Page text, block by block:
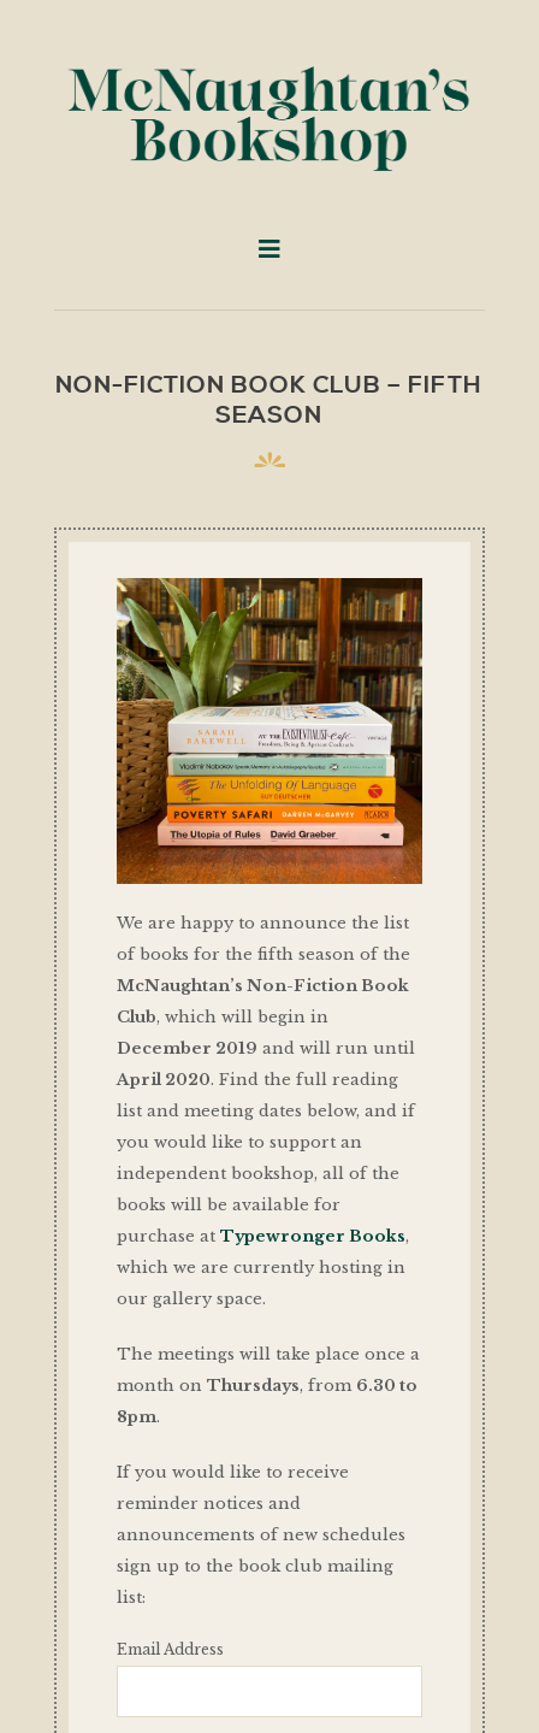
NON-FICTION BOOK CLUB – FIFTH
SEASON
We are happy to announce the list
of books for the fifth season of the
McNaughtan’s Non-Fiction Book
Club, which will begin in
December 2019 and will run until
April 2020. Find the full reading
list and meeting dates below, and if
you would like to support an
independent bookshop, all of the
books will be available for
purchase at Typewronger Books,
which we are currently hosting in
our gallery space.
The meetings will take place once a
month on Thursdays, from 6.30 to
8pm.
If you would like to receive
reminder notices and
announcements of new schedules
sign up to the book club mailing
list:
Email Address